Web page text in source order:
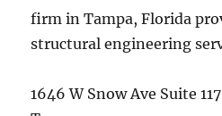
firm in Tampa, Florida
structural engineering
1646 W Snow Ave Suite 117